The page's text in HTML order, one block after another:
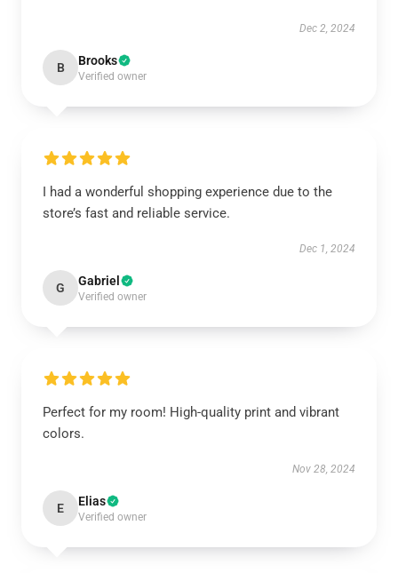
Dec 2, 2024
B Brooks
Verified owner
I had a wonderful shopping experience due to the
store’s fast and reliable service.
Dec 1, 2024
G Gabriel
Verified owner
Perfect for my room! High-quality print and vibrant
colors.
Nov 28, 2024
E Elias
Verified owner